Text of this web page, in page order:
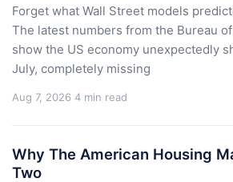
Forget what Wall Street models
The latest numbers from the Bureau
show the US economy unexpectedly
July, completely missing
Aug 7, 2026 4 min read
Why The American Housing
Two